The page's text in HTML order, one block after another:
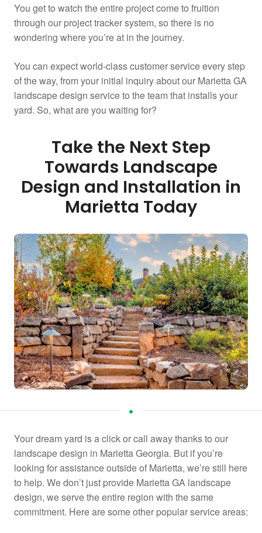
You get to watch the entire project come to fruition
through our project tracker system, so there is no
wondering where you’re at in the journey.
You can expect world-class customer service every step
of the way, from your initial inquiry about our Marietta GA
landscape design service to the team that installs your
yard. So, what are you waiting for?
Take the Next Step
Towards Landscape
Design and Installation in
Marietta Today
Your dream yard is a click or call away thanks to our
landscape design in Marietta Georgia. But if you’re
looking for assistance outside of Marietta, we’re still here
to help. We don’t just provide Marietta GA landscape
design, we serve the entire region with the same
commitment. Here are some other popular service areas: